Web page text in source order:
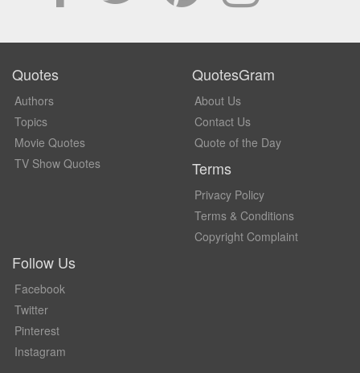
Quotes
Authors
Topics
Movie Quotes
TV Show Quotes
QuotesGram
About Us
Contact Us
Quote of the Day
Terms
Privacy Policy
Terms & Conditions
Copyright Complaint
Follow Us
Facebook
Twitter
Pinterest
Instagram